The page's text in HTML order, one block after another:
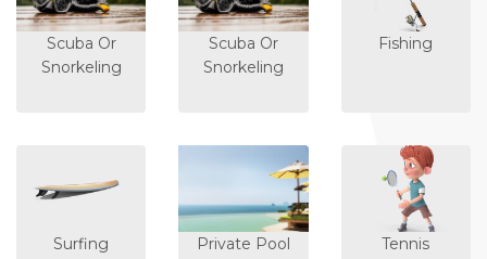
Scuba Or
Snorkeling
Scuba Or
Snorkeling
Fishing
Surfing Private Pool Tennis